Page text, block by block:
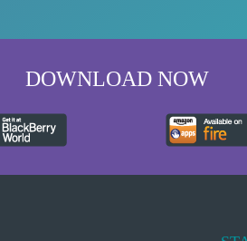
DOWNLOAD NOW